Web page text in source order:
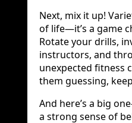
Next, mix it up!
of life—it’s a game
Rotate your drills,
instructors, and
unexpected fitness
them guessing,
And here’s a big
a strong sense of